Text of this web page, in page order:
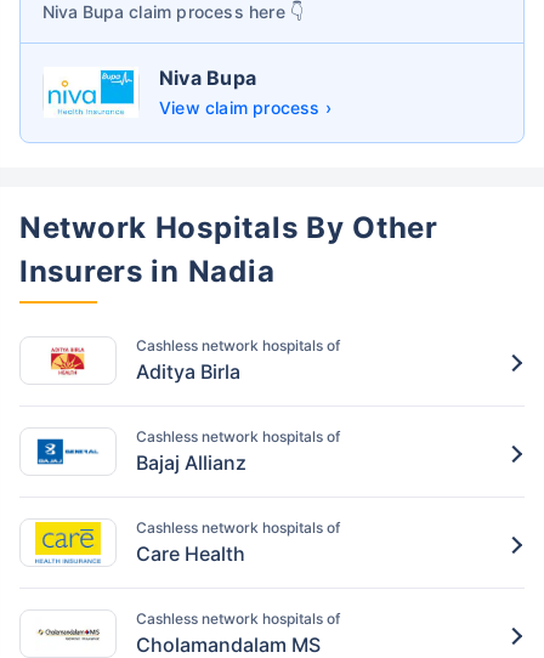
Niva Bupa claim process here 👇
Niva Bupa
View claim process ›
Network Hospitals By Other
Insurers in Nadia
Cashless network hospitals of
Aditya Birla
Cashless network hospitals of
Bajaj Allianz
Cashless network hospitals of
Care Health
Cashless network hospitals of
Cholamandalam MS